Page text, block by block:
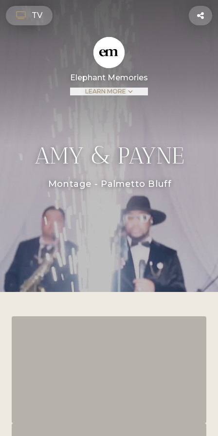
TV
Elephant Memories
LEARN MORE
AMY & PAYNE
Montage - Palmetto Bluff